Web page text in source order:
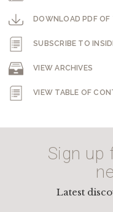
DOWNLOAD PDF OF
SUBSCRIBE TO
VIEW ARCHIVES
VIEW TABLE OF
Sign up
Latest